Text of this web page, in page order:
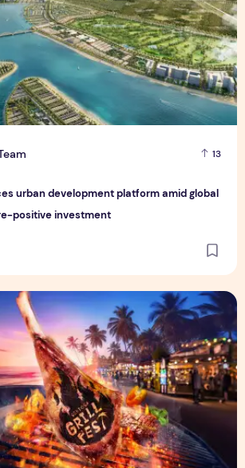
13
urban development platform amid global
positive investment
Returns with Its Largest Line-Up